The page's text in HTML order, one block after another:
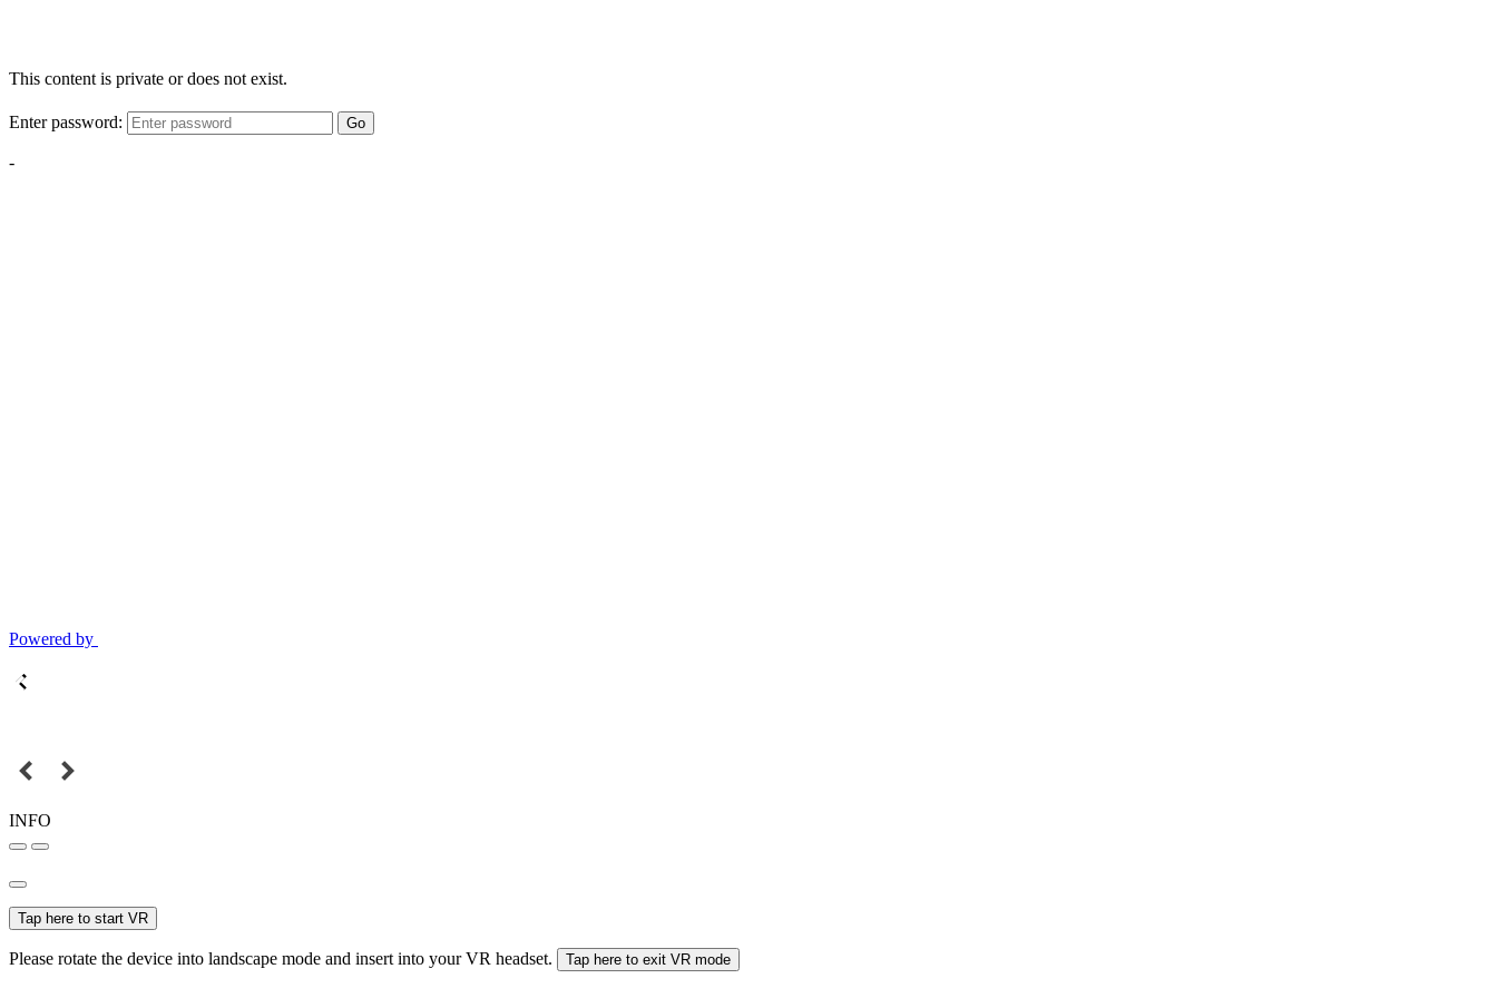
This content is private or does not exist.
Enter password: Go
-
Powered by
INFO
Tap here to start VR
Please rotate the device into landscape mode and insert into your VR headset. Tap here to exit VR mode